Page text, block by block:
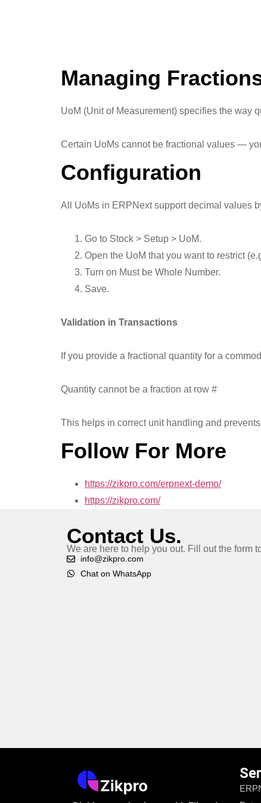
Managing
UoM (Unit of Measurement) specifies the way
Certain UoMs cannot be fractional values —
Configuration
All UoMs in ERPNext support decimal values
Go to Stock > Setup > UoM.
Open the UoM that you want to restrict
Turn on Must be Whole Number.
Save.
Validation in Transactions
If you provide a fractional quantity for a
Quantity cannot be a fraction at row #
This helps in correct unit handling and
Follow For More
https://zikpro.com/erpnext-demo/
https://zikpro.com/
Contact Us.
We are here to help you out. Fill out the form
info@zikpro.com
Chat on WhatsApp